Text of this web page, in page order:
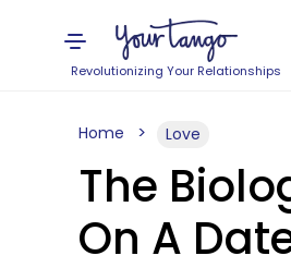
Revolutionizing Your Relationships
Home Love
The
On A